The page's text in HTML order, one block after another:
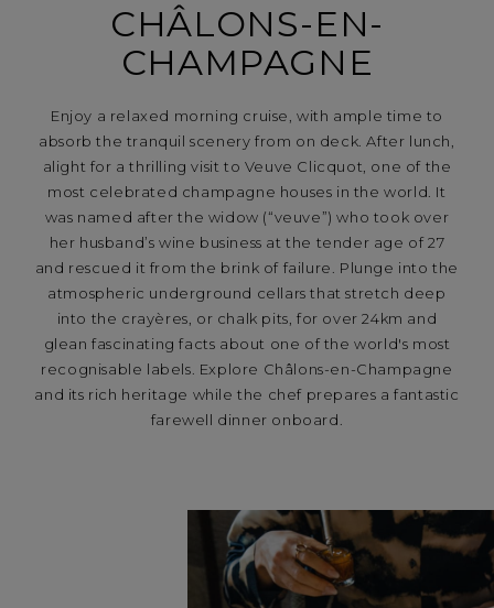
CHÂLONS-EN-
CHAMPAGNE
Enjoy a relaxed morning cruise, with ample time to
absorb the tranquil scenery from on deck. After lunch,
alight for a thrilling visit to Veuve Clicquot, one of the
most celebrated champagne houses in the world. It
was named after the widow (“veuve”) who took over
her husband’s wine business at the tender age of 27
and rescued it from the brink of failure. Plunge into the
atmospheric underground cellars that stretch deep
into the crayères, or chalk pits, for over 24km and
glean fascinating facts about one of the world's most
recognisable labels. Explore Châlons-en-Champagne
and its rich heritage while the chef prepares a fantastic
farewell dinner onboard.